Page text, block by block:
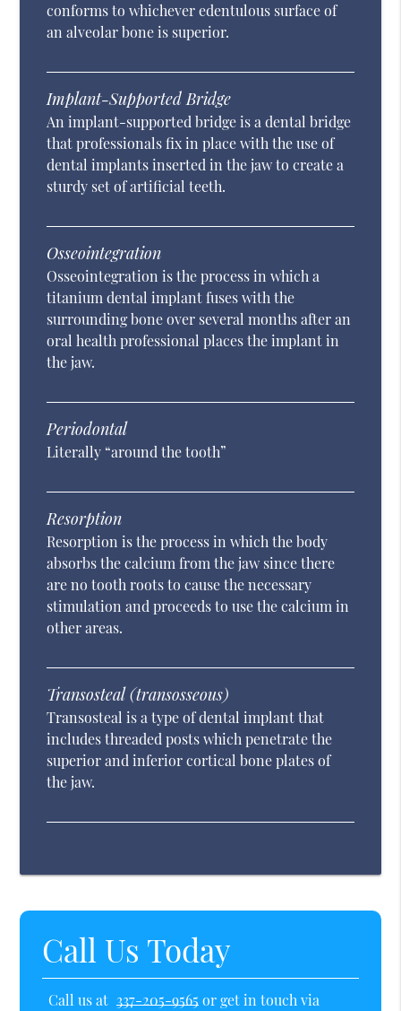
conforms to whichever edentulous surface of
an alveolar bone is superior.
Implant-Supported Bridge
An implant-supported bridge is a dental bridge
that professionals fix in place with the use of
dental implants inserted in the jaw to create a
sturdy set of artificial teeth.
Osseointegration
Osseointegration is the process in which a
titanium dental implant fuses with the
surrounding bone over several months after an
oral health professional places the implant in
the jaw.
Periodontal
Literally “around the tooth”
Resorption
Resorption is the process in which the body
absorbs the calcium from the jaw since there
are no tooth roots to cause the necessary
stimulation and proceeds to use the calcium in
other areas.
Transosteal (transosseous)
Transosteal is a type of dental implant that
includes threaded posts which penetrate the
superior and inferior cortical bone plates of
the jaw.
Call Us Today
Call us at 337-205-9565or get in touch via